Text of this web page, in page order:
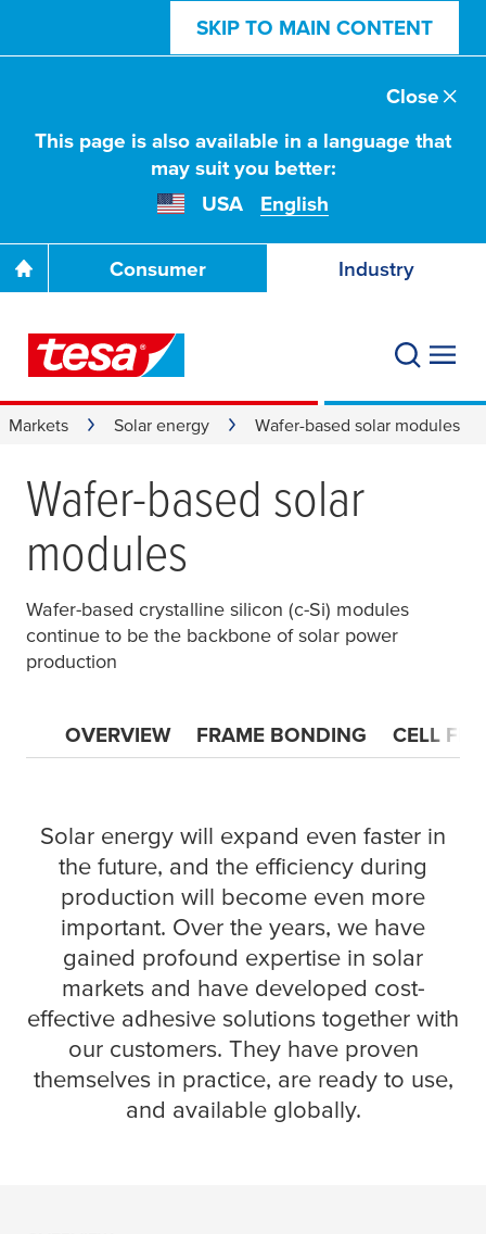
SKIP TO MAIN CONTENT
This page is also available in a language that
may suit you better:
USA
English
Close
Consumer Industry
Markets Solar energy Wafer-based solar modules
Wafer-based solar
modules
Wafer-based crystalline silicon (c-Si) modules
continue to be the backbone of solar power
production
OVERVIEW FRAME BONDING CELL
Solar energy will expand even faster in
the future, and the efficiency during
production will become even more
important. Over the years, we have
gained profound expertise in solar
markets and have developed cost-
effective adhesive solutions together with
our customers. They have proven
themselves in practice, are ready to use,
and available globally.